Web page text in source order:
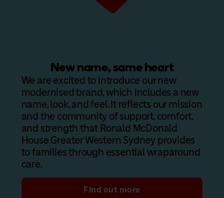
New name, same heart
We are excited to introduce our new
modernised brand, which includes a new
name, look, and feel. It reflects our mission
and the community of support, comfort,
and strength that Ronald McDonald
House Greater Western Sydney provides
to families through essential wraparound
care.
Find out more